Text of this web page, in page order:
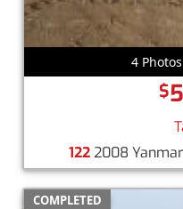
4
$
1222008
COMPLETED